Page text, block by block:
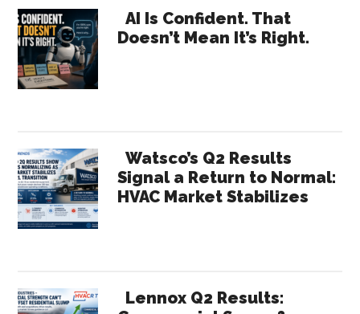
Value:
Why
Primary
Sidebar
AI Is Confident. That
Doesn’t Mean It’s Right.
Watsco’s Q2 Results
Signal a Return to Normal:
HVAC Market Stabilizes
Lennox Q2 Results: